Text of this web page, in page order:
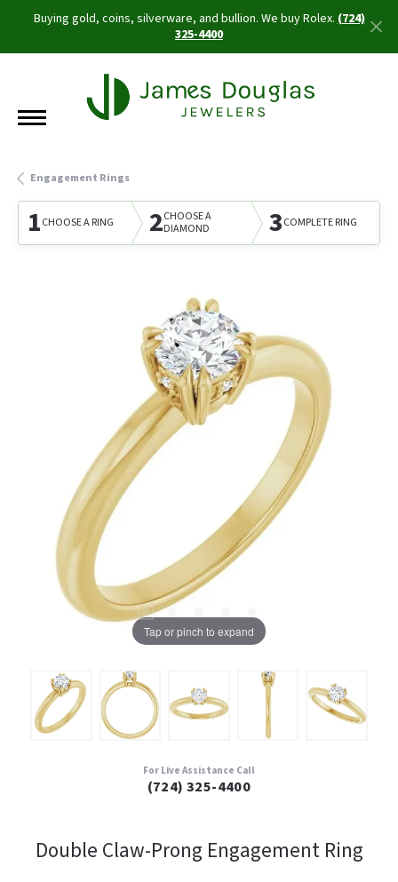
Buying gold, coins, silverware, and bullion. We buy Rolex.(724)
325-4400
Engagement Rings
1CHOOSE A RING 2CHOOSE A
DIAMOND
3COMPLETE RING
Tap or pinch to expand
For Live Assistance Call
(724) 325-4400
Double Claw-Prong Engagement Ring